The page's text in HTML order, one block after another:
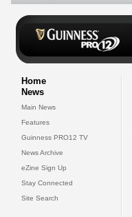
Home
News
Main News
Features
Guinness PRO12 TV
News Archive
eZine Sign Up
Stay Connected
Site Search